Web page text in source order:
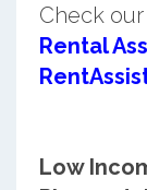
Check
Rental
Low